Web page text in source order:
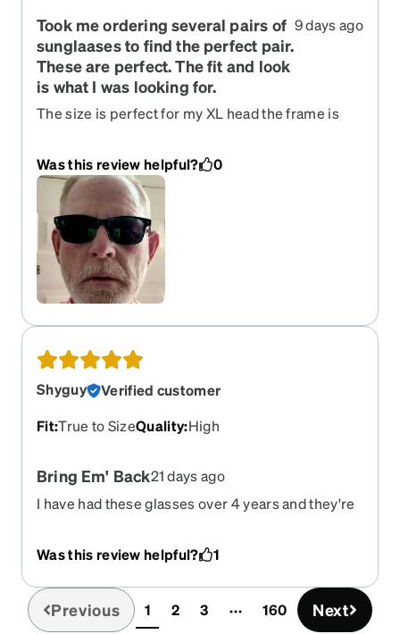
Took me ordering several pairs of
sunglaases to find the perfect pair.
These are perfect. The fit and look
is what I was looking for.
9 days ago
The size is perfect for my XL head the frame is
Was this review helpful? 0
Shyguy
Verified customer
Fit:True to SizeQuality:High
Bring Em' Back21 days ago
I have had these glasses over 4 years and they're
updated prescription but the ones similar to this
has lines above the nose and I'm not too sure
about them. I wish you'd bring these back! And
it'd be nice if you could offer a Scratch Protection
coating then I'd give you an all out 10!
Was this review helpful? 1
Previous 1(current)
2 3 160 Next